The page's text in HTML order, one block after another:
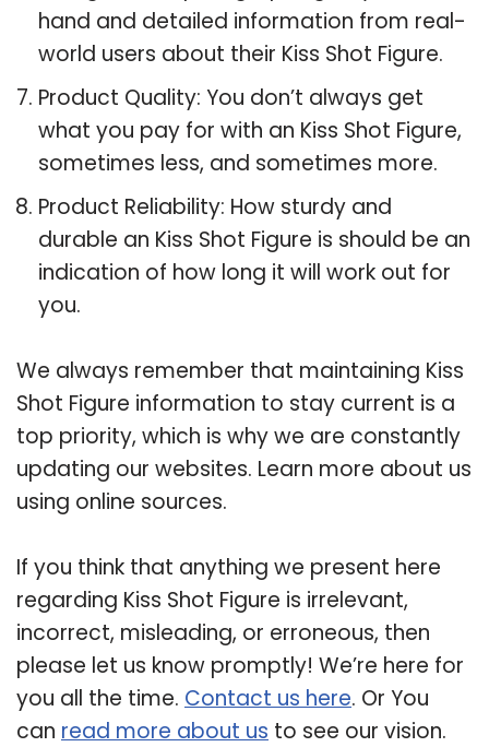
hand and detailed information from real-
world users about their Kiss Shot Figure.
Product Quality: You don’t always get
what you pay for with an Kiss Shot Figure,
sometimes less, and sometimes more.
Product Reliability: How sturdy and
durable an Kiss Shot Figure is should be an
indication of how long it will work out for
you.
We always remember that maintaining Kiss
Shot Figure information to stay current is a
top priority, which is why we are constantly
updating our websites. Learn more about us
using online sources.
If you think that anything we present here
regarding Kiss Shot Figure is irrelevant,
incorrect, misleading, or erroneous, then
please let us know promptly! We’re here for
you all the time. Contact us here. Or You
can read more about us to see our vision.